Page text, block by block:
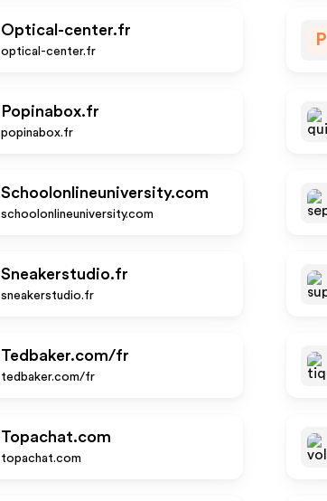
Optical-center.fr
optical-center.fr
P
Popinabox.fr
popinabox.fr
Schoolonlineuniversity.com
schoolonlineuniversity.com
Sneakerstudio.fr
sneakerstudio.fr
Tedbaker.com/fr
tedbaker.com/fr
Topachat.com
topachat.com